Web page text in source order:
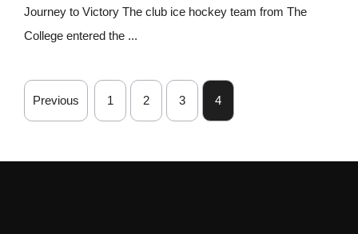
Journey to Victory The club ice hockey team from The
College entered the ...
Previous 1 2 3 4